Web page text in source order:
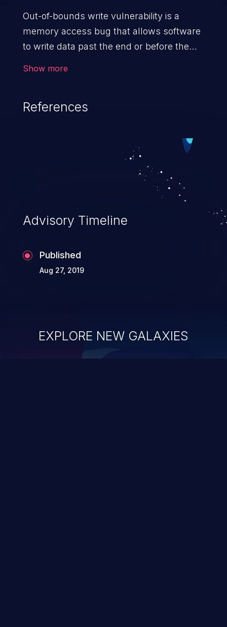
Out-of-bounds write vulnerability is a
memory access bug that allows software
to write data past the end or before the
Show more
References
Advisory Timeline
Published
Aug 27, 2019
EXPLORE NEW GALAXIES